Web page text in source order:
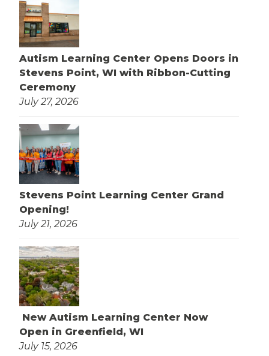
Autism Learning Center Opens Doors in
Stevens Point, WI with Ribbon-Cutting
Ceremony
July 27, 2026
Stevens Point Learning Center Grand
Opening!
July 21, 2026
New Autism Learning Center Now
Open in Greenfield, WI
July 15, 2026